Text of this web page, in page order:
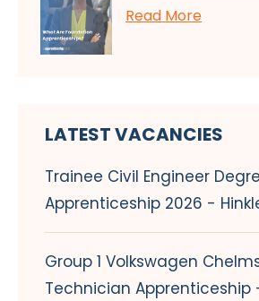
Read More
LATEST VACANCIES
Trainee Civil Engineer
Apprenticeship 2026 -
Group 1 Volkswagen
Technician Apprenticeship